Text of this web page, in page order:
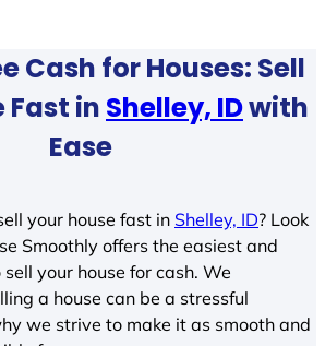
Cash for Houses: Sell
Fast in Shelley, IDwith
Ease
your house fast in Shelley, ID? Look
Smoothly offers the easiest and
your house for cash. We
a house can be a stressful
we strive to make it as smooth and